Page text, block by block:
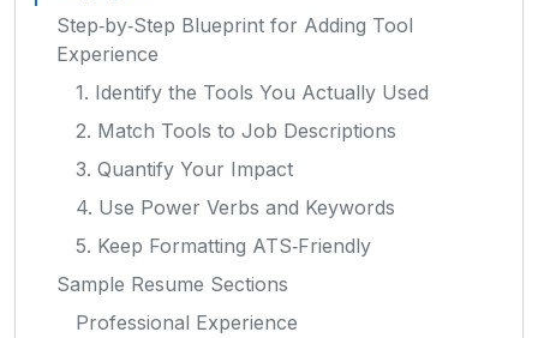
Step‑by‑Step Blueprint for Adding Tool
Experience
1. Identify the Tools You Actually Used
2. Match Tools to Job Descriptions
3. Quantify Your Impact
4. Use Power Verbs and Keywords
5. Keep Formatting ATS‑Friendly
Sample Resume Sections
Professional Experience